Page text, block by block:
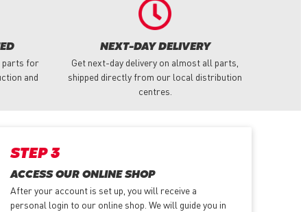
parts for
and
NEXT-DAY DELIVERY
Get next-day delivery on almost all parts,
shipped directly from our local distribution
centres.
STEP 3
ACCESS OUR ONLINE SHOP
After your account is set up, you will receive a
personal login to our online shop. We will guide you in